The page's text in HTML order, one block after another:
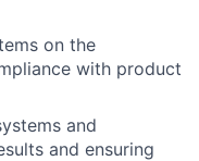
on the
with product
and
and ensuring